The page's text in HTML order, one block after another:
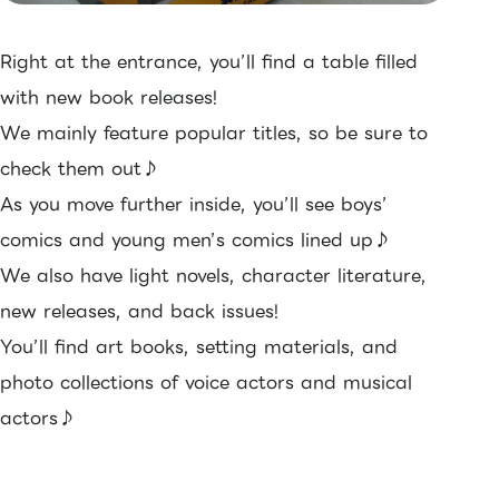
Right at the entrance, you’ll find a table filled
with new book releases!
We mainly feature popular titles, so be sure to
check them out♪
As you move further inside, you’ll see boys’
comics and young men’s comics lined up♪
We also have light novels, character literature,
new releases, and back issues!
You’ll find art books, setting materials, and
photo collections of voice actors and musical
actors♪